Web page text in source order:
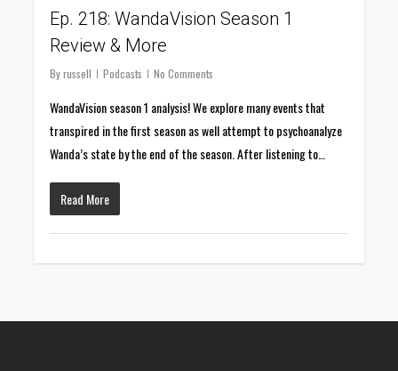
Ep. 218: WandaVision Season 1
Review & More
By russell Podcasts No Comments
WandaVision season 1 analysis! We explore many events that
transpired in the first season as well attempt to psychoanalyze
Wanda’s state by the end of the season. After listening to…
Read More